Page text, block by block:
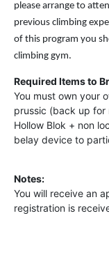
please arrange to
previous climbing
of this program you
climbing gym.
Required Items to
You must own your
prussic (back up for
Hollow Blok + non
belay device to
Notes:
You will receive an
registration is